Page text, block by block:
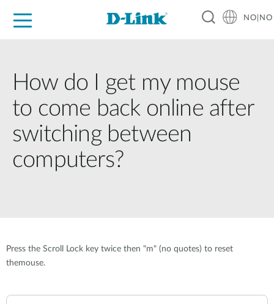
NO|NO
How do I get my mouse
to come back online after
switching between
computers?
Press the Scroll Lock key twice then "m" (no quotes) to reset
themouse.